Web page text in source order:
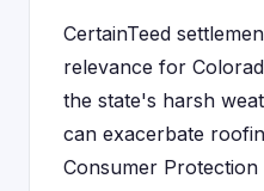
CertainTeed
relevance for
the state's harsh
can exacerbate
Consumer